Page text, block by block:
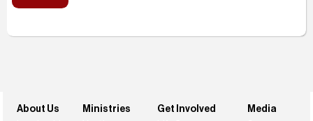
About Us
Ministries
Get Involved
Media